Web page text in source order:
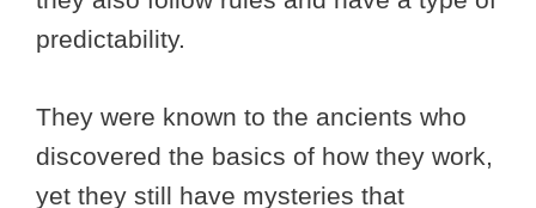
predictability.
They were known to the ancients who
discovered the basics of how they work,
yet they still have mysteries that